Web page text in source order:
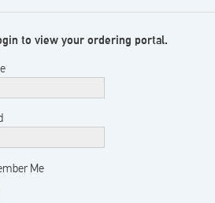
to view your ordering portal.
Me